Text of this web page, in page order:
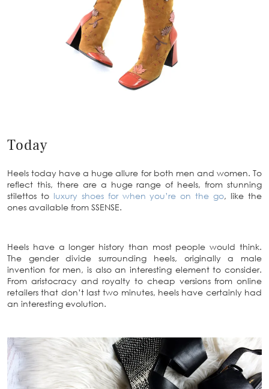
Today
Heels today have a huge allure for both men and women. To
reflect this, there are a huge range of heels, from stunning
stilettos to luxury shoes for when you’re on the go, like the
ones available from SSENSE.
Heels have a longer history than most people would think.
The gender divide surrounding heels, originally a male
invention for men, is also an interesting element to consider.
From aristocracy and royalty to cheap versions from online
retailers that don’t last two minutes, heels have certainly had
an interesting evolution.